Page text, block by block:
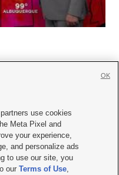
|Careers with KSL.com
Viewing Policy
Report| KSL-TV FCC Public File
FCC Public File |FCC Applications
use cookies
Meta Pixel and
your experience,
and personalize ads
to use our site, you
ourTerms of Use,
OK